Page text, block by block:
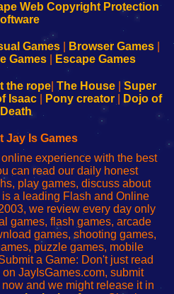
Games| Browser Games|
Games| Escape Games
the rope The House
Super
Isaac Pony creator
Dojo of
Death
Jay Is Games
experience with the best
can read our daily honest
play games, discuss about
a leading Flash and Online
we review every day only
games, flash games, arcade
games, shooting games,
puzzle games, mobile
a Game: Don't just read
JayIsGames.com, submit
and we might release it in